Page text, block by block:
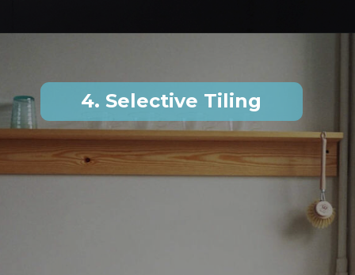
4. Selective Tiling